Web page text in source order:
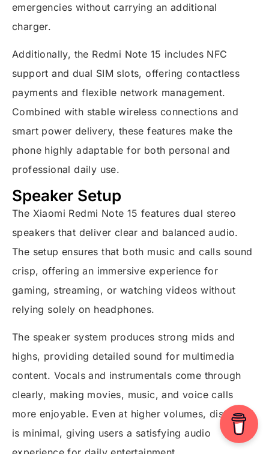
emergencies without carrying an additional
charger.
Additionally, the Redmi Note 15 includes NFC
support and dual SIM slots, offering contactless
payments and flexible network management.
Combined with stable wireless connections and
smart power delivery, these features make the
phone highly adaptable for both personal and
professional daily use.
Speaker Setup
The Xiaomi Redmi Note 15 features dual stereo
speakers that deliver clear and balanced audio.
The setup ensures that both music and calls sound
crisp, offering an immersive experience for
gaming, streaming, or watching videos without
relying solely on headphones.
The speaker system produces strong mids and
highs, providing detailed sound for multimedia
content. Vocals and instrumentals come through
clearly, making movies, music, and voice calls
more enjoyable. Even at higher volumes, distortion
is minimal, giving users a satisfying audio